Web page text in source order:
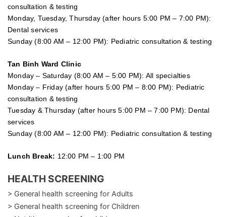
consultation & testing
Monday, Tuesday, Thursday (after hours 5:00 PM – 7:00 PM):
Dental services
Sunday (8:00 AM – 12:00 PM): Pediatric consultation & testing
Tan Binh Ward Clinic
Monday – Saturday (8:00 AM – 5:00 PM): All specialties
Monday – Friday (after hours 5:00 PM – 8:00 PM): Pediatric
consultation & testing
Tuesday &Thursday (after hours 5:00 PM – 7:00 PM): Dental
services
Sunday (8:00 AM – 12:00 PM): Pediatric consultation & testing
Lunch Break: 12:00 PM – 1:00 PM
HEALTH SCREENING
> General health screening for Adults
> General health screening for Children